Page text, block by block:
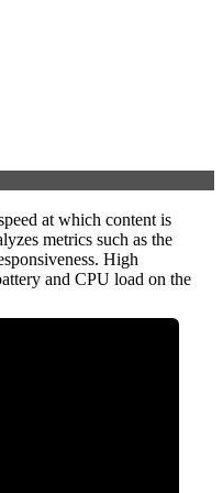
at which content is
metrics such as the
High
and CPU load on the